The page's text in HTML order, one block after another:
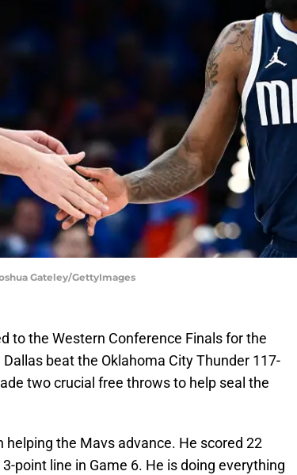
Gateley/GettyImages
to the Western Conference Finals for the
beat the Oklahoma City Thunder 117-
two crucial free throws to help seal the
helping the Mavs advance. He scored 22
point line in Game 6. He is doing everything